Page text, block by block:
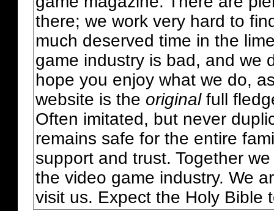
there; we work very hard to
much deserved time in the
game industry is bad, and we
hope you enjoy what we do,
website is the originalfull
Often imitated, but never
remains safe for the entire
support and trust. Together
the video game industry. We
visit us. Expect the Holy Bible